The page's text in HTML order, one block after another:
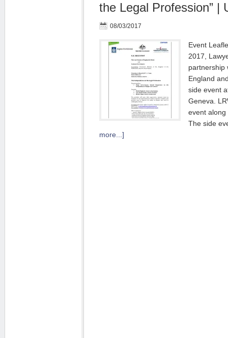
the Legal Profession” |
08/03/2017
Event
2017,
partnership
England
side event
Geneva.
event along
The side
more...]